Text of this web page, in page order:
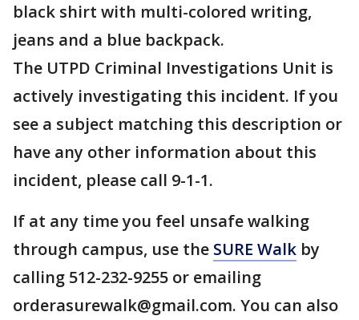
black shirt with multi-colored writing,
jeans and a blue backpack.
The UTPD Criminal Investigations Unit is
actively investigating this incident. If you
see a subject matching this description or
have any other information about this
incident, please call 9-1-1.
If at any time you feel unsafe walking
through campus, use the SURE Walk by
calling 512-232-9255 or emailing
orderasurewalk@gmail.com. You can also